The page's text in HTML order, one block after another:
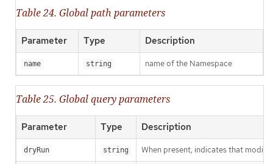
Table 24. Global path parameters
Parameter Type Description
name string name of the Namespace
Table 25. Global query parameters
Parameter Type Description
dryRun string When present, indicates that